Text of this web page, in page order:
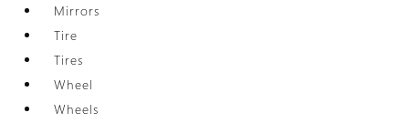
Mirrors
Tire
Tires
Wheel
Wheels